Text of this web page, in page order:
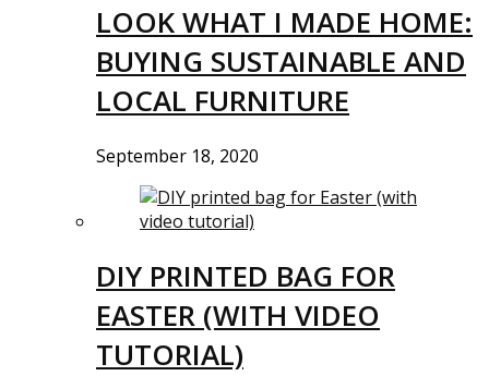
LOOK WHAT I MADE HOME:
BUYING SUSTAINABLE AND
LOCAL FURNITURE
September 18, 2020
DIY PRINTED BAG FOR
EASTER (WITH VIDEO
TUTORIAL)